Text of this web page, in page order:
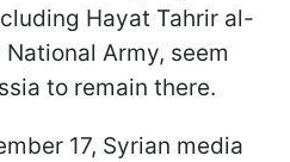
Hayat Tahrir al-
Army, seem
to remain there.
17, Syrian media